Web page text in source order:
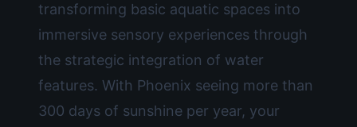
transforming basic aquatic spaces into
immersive sensory experiences through
the strategic integration of water
features. With Phoenix seeing more than
300 days of sunshine per year, your